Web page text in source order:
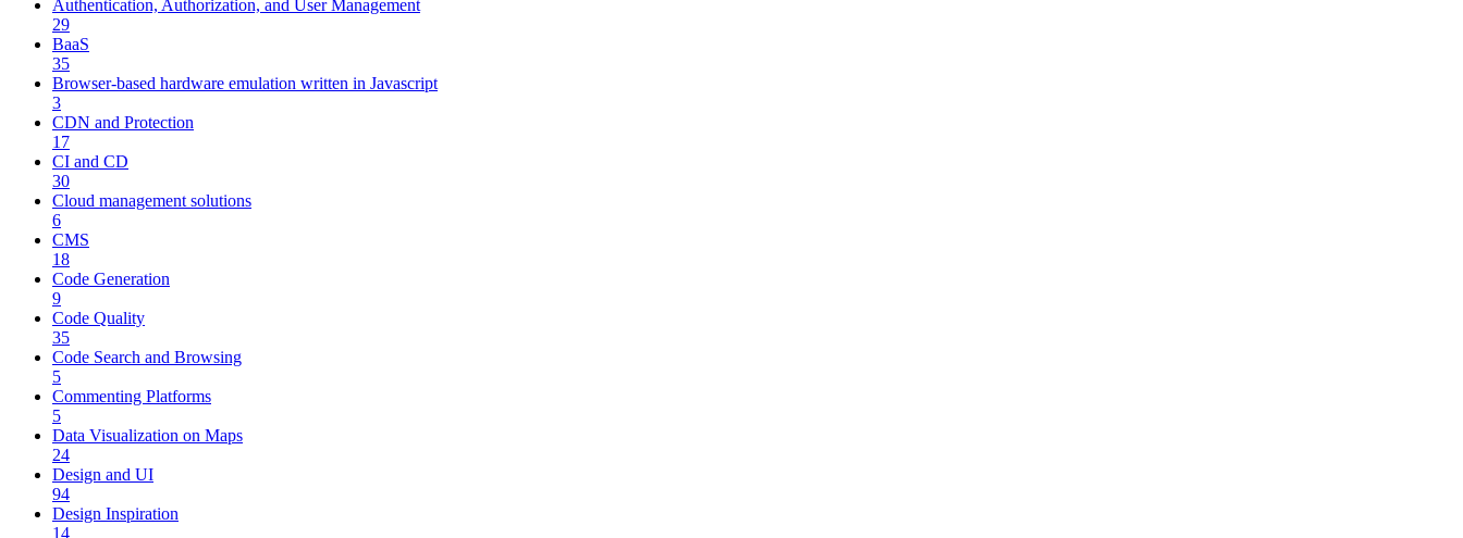
Authentication, Authorization, and User Management
29
BaaS
35
Browser-based hardware emulation written in Javascript
3
CDN and Protection
17
CI and CD
30
Cloud management solutions
6
CMS
18
Code Generation
9
Code Quality
35
Code Search and Browsing
5
Commenting Platforms
5
Data Visualization on Maps
24
Design and UI
94
Design Inspiration
14